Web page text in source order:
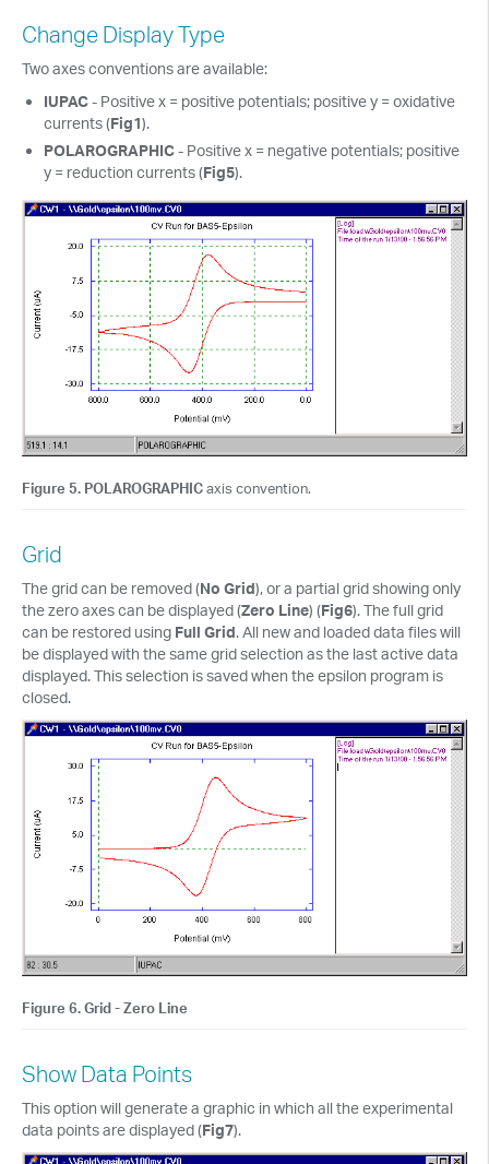
Change Display Type
Two axes conventions are available:
IUPAC- Positive x = positive potentials; positive y = oxidative
currents (Fig1).
POLAROGRAPHIC- Positive x = negative potentials; positive
y = reduction currents (Fig5).
Figure 5. POLAROGRAPHICaxis convention.
Grid
The grid can be removed (No Grid), or a partial grid showing only
the zero axes can be displayed (Zero Line) (Fig6). The full grid
can be restored using Full Grid. All new and loaded data files will
be displayed with the same grid selection as the last active data
displayed. This selection is saved when the epsilon program is
closed.
Figure 6. Grid - Zero Line
Show Data Points
This option will generate a graphic in which all the experimental
data points are displayed (Fig7).